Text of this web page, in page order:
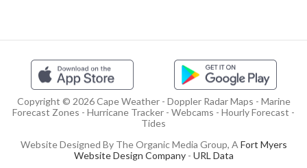
Copyright © 2026 Cape Weather - Doppler Radar Maps - Marine
Forecast Zones - Hurricane Tracker - Webcams - Hourly Forecast -
Tides
Website Designed By The Organic Media Group, A Fort Myers
Website Design Company- URL Data